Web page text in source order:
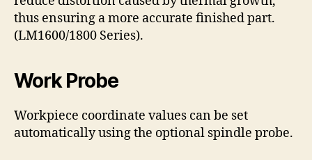
thus ensuring a more accurate finished part.
(LM1600/1800 Series).
Work Probe
Workpiece coordinate values can be set
automatically using the optional spindle probe.